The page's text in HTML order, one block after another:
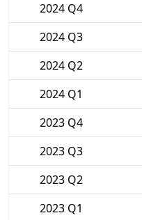
2024 Q4
2024 Q3
2024 Q2
2024 Q1
2023 Q4
2023 Q3
2023 Q2
2023 Q1